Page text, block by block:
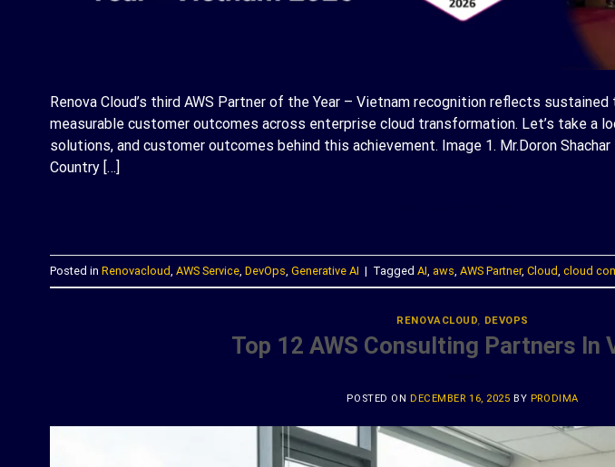
Renova Cloud’s third AWS Partner of the Year – Vietnam recognition reflects
measurable customer outcomes across enterprise cloud transformation. Let’s take a
solutions, and customer outcomes behind this achievement. Image 1. Mr.Doron Shachar
Country […]
Posted in Renovacloud AWS Service, DevOps Generative AI | Tagged AI aws AWS Partner, Cloud cloud
RENOVACLOUD, DEVOPS
Top 12 AWS Consulting Partners In
POSTED ONDECEMBER 16, 2025 BY PRODIMA